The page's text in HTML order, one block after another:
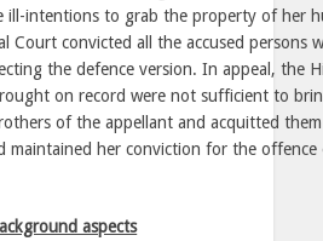
ill-intentions to grab the property of her
Court convicted all the accused persons
the defence version. In appeal, the
on record were not sufficient to
of the appellant and acquitted
maintained her conviction for the
aspects